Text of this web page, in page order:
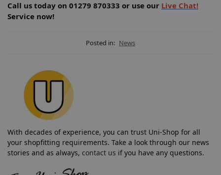
Call us today on 01279 870333 or use our Live Chat!
Service now!
Posted in: News
With decades of experience, you can trust Uni-Shop for all
your shopfitting requirements. Take a look through our news
stories and as always, contact us if you have any questions.